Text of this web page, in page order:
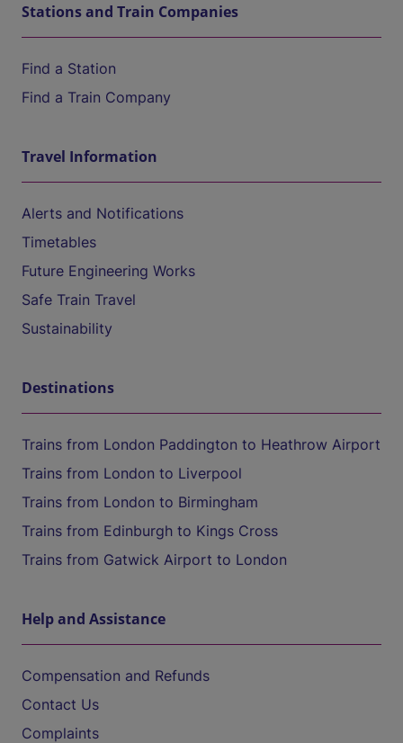
Stations and Train Companies
Find a Station
Find a Train Company
Travel Information
Alerts and Notifications
Timetables
Future Engineering Works
Safe Train Travel
Sustainability
Destinations
Trains from London Paddington to Heathrow Airport
Trains from London to Liverpool
Trains from London to Birmingham
Trains from Edinburgh to Kings Cross
Trains from Gatwick Airport to London
Help and Assistance
Compensation and Refunds
Contact Us
Complaints